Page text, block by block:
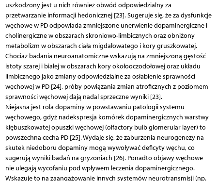
uszkodzony jest u nich również obwód odpowiedzialny za
przetwarzanie informacji hedonicznej [23]. Sugeruje się, że za dysfunkcje
węchowe w PD odpowiada zmniejszone unerwienie dopaminergiczne i
cholinergiczne w obszarach skroniowo-limbicznych oraz obniżony
metabolizm w obszarach ciała migdałowatego i kory gruszkowatej.
Chociaż badania neuroanatomiczne wskazują na zmniejszoną gęstość
istoty szarej i białej w obszarach kory okołooczodołowej oraz układu
limbicznego jako zmiany odpowiedzialne za osłabienie sprawności
węchowej w PD [24], próby powiązania zmian atroficznych z poziomem
sprawności węchowej dają nadal sprzeczne wyniki [23].
Niejasna jest rola dopaminy w powstawaniu patologii systemu
węchowego, gdyż nadekspresja komórek dopaminergicznych warstwy
kłębuszkowatej opuszki węchowej (olfactory bulb glomerular layer) to
powszechna cecha PD [25]. Wydaje się, że zaburzenia neurogenezy na
skutek niedoboru dopaminy mogą wywoływać deficyty węchu, co
sugerują wyniki badań na gryzoniach [26]. Ponadto objawy węchowe
nie ulegają wycofaniu pod wpływem leczenia dopaminergicznego.
Wskazuje to na zaangażowanie innych systemów neurotransmisji (np.